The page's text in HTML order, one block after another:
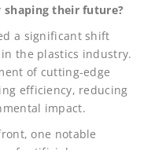
shaping their future?
a significant shift
the plastics industry.
of cutting-edge
efficiency, reducing
impact.
one notable